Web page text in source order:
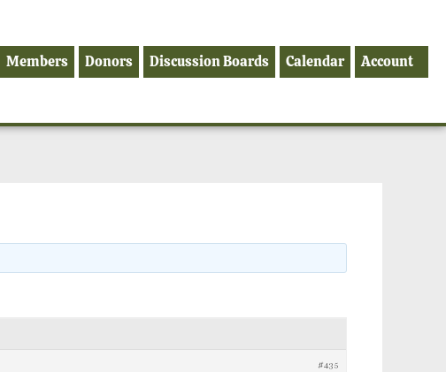
Members Donors Discussion Boards Calendar Account
#435